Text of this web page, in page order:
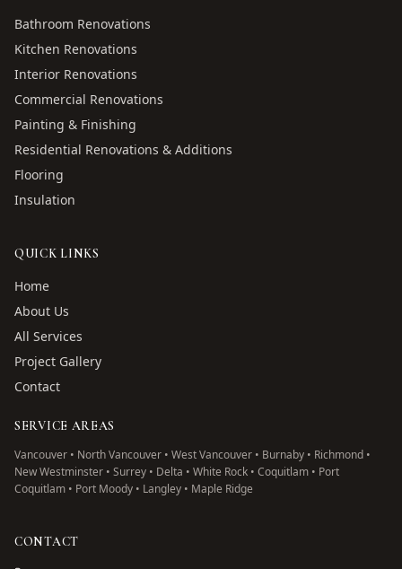
Bathroom Renovations
Kitchen Renovations
Interior Renovations
Commercial Renovations
Painting & Finishing
Residential Renovations & Additions
Flooring
Insulation
QUICK LINKS
Home
About Us
All Services
Project Gallery
Contact
SERVICE AREAS
Vancouver • North Vancouver • West Vancouver • Burnaby • Richmond •
New Westminster • Surrey • Delta • White Rock • Coquitlam • Port
Coquitlam • Port Moody • Langley • Maple Ridge
CONTACT